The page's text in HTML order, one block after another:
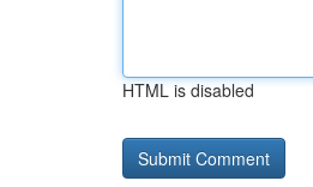
HTML is disabled